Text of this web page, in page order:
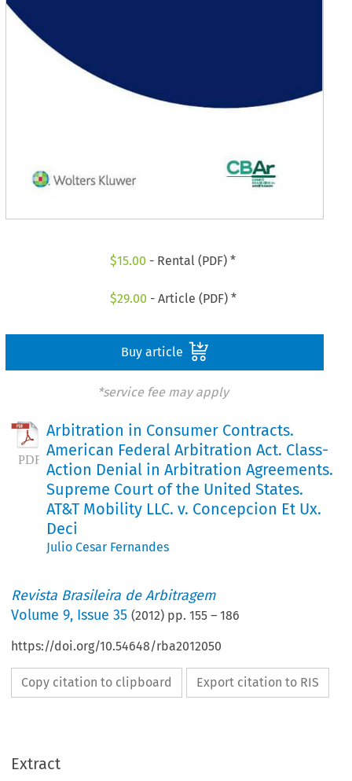
$15.00 - Rental (PDF) *
$29.00 - Article (PDF) *
Buy article
*service fee may apply
Arbitration in Consumer Contracts.
American Federal Arbitration Act. Class-
Action Denial in Arbitration Agreements.
Supreme Court of the United States.
AT&T Mobility LLC. v. Concepcion Et Ux.
Deci
Julio Cesar Fernandes
Revista Brasileira de Arbitragem
Volume9, Issue 35 (2012) pp.155 –186
https://doi.org/10.54648/rba2012050
Copy citation to clipboard Export citation to RIS
Extract